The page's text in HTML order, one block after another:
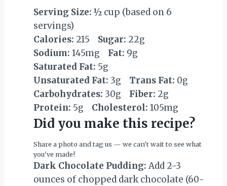
Serving Size: ½ cup (based on 6
servings)
Calories: 215 Sugar: 22g
Sodium: 145mg Fat: 9g
Saturated Fat: 5g
Unsaturated Fat: 3g Trans Fat: 0g
Carbohydrates: 30g Fiber: 2g
Protein: 5g Cholesterol: 105mg
Did you make this recipe?
Share a photo and tag us — we can't wait to see what
you've made!
Dark Chocolate Pudding: Add 2-3
ounces of chopped dark chocolate (60-